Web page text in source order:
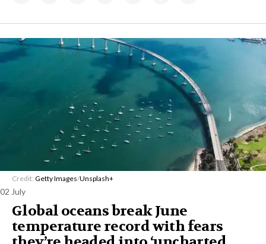
Credit: Getty Images/Unsplash+
02 July
Global oceans break June
temperature record with fears